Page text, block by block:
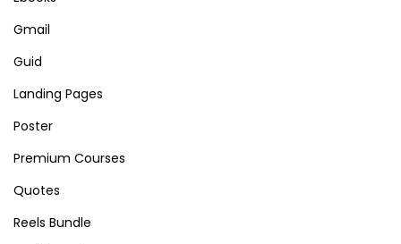
Gmail
Guid
Landing Pages
Poster
Premium Courses
Quotes
Reels Bundle